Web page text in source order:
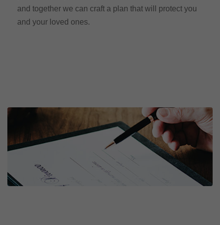
and together we can craft a plan that will protect you
and your loved ones.